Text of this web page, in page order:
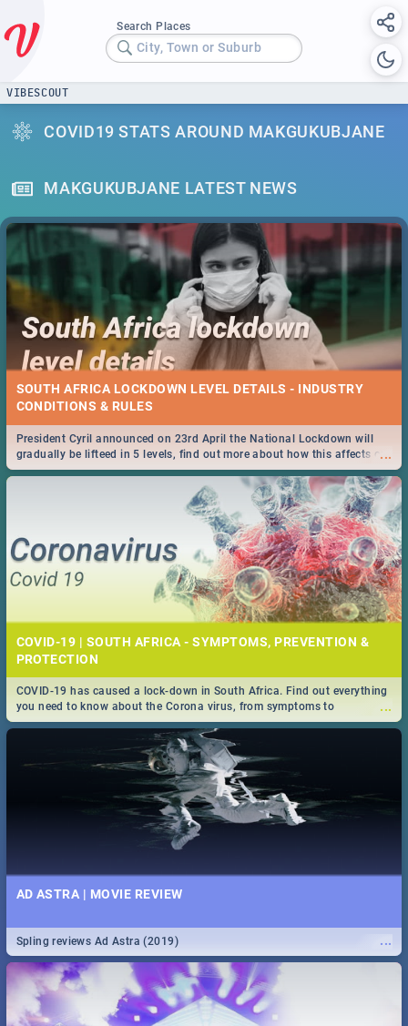
Search Places
City, Town or Suburb
VIBESCOUT
COVID19 STATS AROUND MAKGUKUBJANE
MAKGUKUBJANE LATEST NEWS
SOUTH AFRICA LOCKDOWN LEVEL DETAILS - INDUSTRY
CONDITIONS & RULES
...
President Cyril announced on 23rd April the National Lockdown will
gradually be lifteed in 5 levels, find out more about how this affects our
work and personal lives as South Africans.
COVID-19 | SOUTH AFRICA - SYMPTOMS, PREVENTION &
PROTECTION
...
COVID-19 has caused a lock-down in South Africa. Find out everything
you need to know about the Corona virus, from symptoms to
prevention, stay in the know on the state of your nation.
AD ASTRA | MOVIE REVIEW
...
Spling reviews Ad Astra (2019)